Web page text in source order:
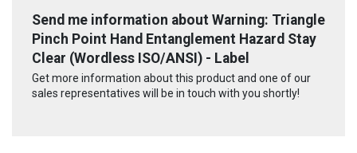
Send me information about Warning: Triangle
Pinch Point Hand Entanglement Hazard Stay
Clear (Wordless ISO/ANSI) - Label
Get more information about this product and one of our
sales representatives will be in touch with you shortly!